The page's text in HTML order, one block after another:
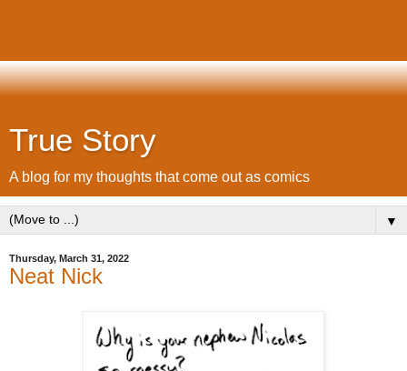
True Story
A blog for my thoughts that come out as comics
▼
Thursday, March 31, 2022
Neat Nick